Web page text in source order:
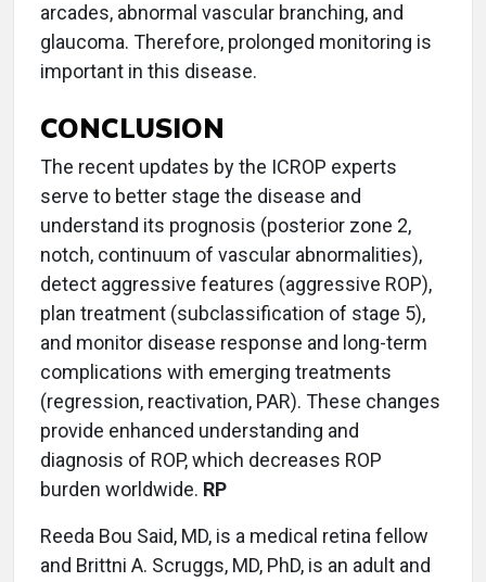
arcades, abnormal vascular branching, and
glaucoma. Therefore, prolonged monitoring is
important in this disease.
CONCLUSION
The recent updates by the ICROP experts
serve to better stage the disease and
understand its prognosis (posterior zone 2,
notch, continuum of vascular abnormalities),
detect aggressive features (aggressive ROP),
plan treatment (subclassification of stage 5),
and monitor disease response and long-term
complications with emerging treatments
(regression, reactivation, PAR). These changes
provide enhanced understanding and
diagnosis of ROP, which decreases ROP
burden worldwide. RP
Reeda Bou Said, MD, is a medical retina fellow
and Brittni A. Scruggs, MD, PhD, is an adult and